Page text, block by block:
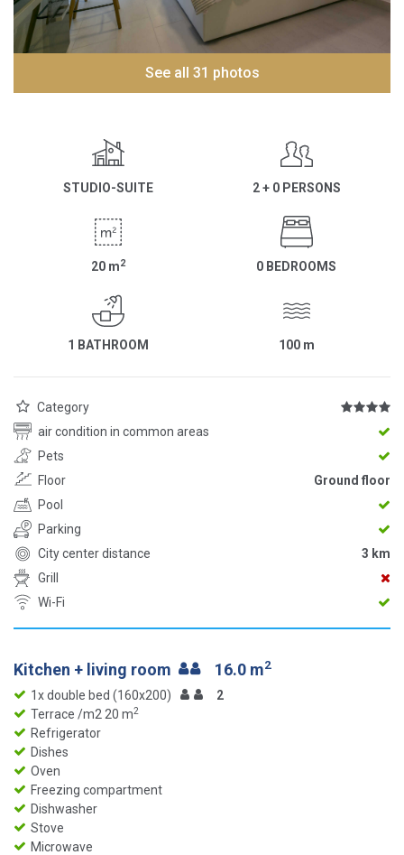
See all 31 photos
STUDIO-SUITE 2 + 0 PERSONS
20 m2 0 BEDROOMS
1 BATHROOM 100 m
Category
air condition in common areas
Pets
Floor
Ground floor
Pool
Parking
City center distance
3 km
Grill
Wi-Fi
Kitchen + living room 16.0 m2
1x double bed (160x200)
2
Terrace /m2 20 m2
Refrigerator
Dishes
Oven
Freezing compartment
Dishwasher
Stove
Microwave